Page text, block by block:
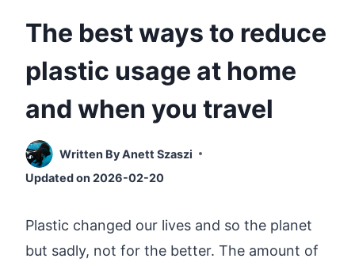
The best ways to reduce
plastic usage at home
and when you travel
Written ByAnett Szaszi
Updated on 2026-02-20
Plastic changed our lives and so the planet
but sadly, not for the better. The amount of